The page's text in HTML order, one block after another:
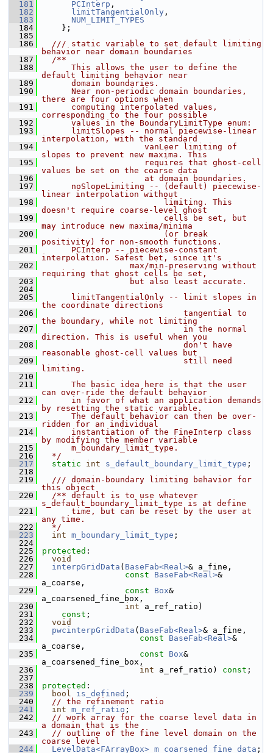
  181
PCInterp ,
  182
limitTangentialOnly ,
  183
NUM_LIMIT_TYPES
  184
};
  185
  186
  /// static variable to set default limiting
behavior near domain boundaries
  187
  /**
  188
      This allows the user to define the
default limiting behavior near
  189
      domain boundaries.
  190
      Near non-periodic domain boundaries,
there are four options when
  191
      computing interpolated values,
corresponding to the four possible
  192
      values in the BoundaryLimitType enum:
  193
      limitSlopes -- normal piecewise-linear
interpolation, with the standard
  194
                     vanLeer limiting of
slopes to prevent new maxima. This
  195
                     requires that ghost-cell
values be set on the coarse data
  196
                     at domain boundaries.
  197
      noSlopeLimiting -- (default) piecewise-
linear interpolation without
  198
                         limiting. This
doesn't require coarse-level ghost
  199
                         cells be set, but
may introduce new maxima/minima
  200
                         (or break
positivity) for non-smooth functions.
  201
      PCInterp -- piecewise-constant
interpolation. Safest bet, since it's
  202
                  max/min-preserving without
requiring that ghost cells be set,
  203
                  but also least accurate.
  204
  205
      limitTangentialOnly -- limit slopes in
the coordinate directions
  206
                             tangential to
the boundary, while not limiting
  207
                             in the normal
direction. This is useful when you
  208
                             don't have
reasonable ghost-cell values but
  209
                             still need
limiting.
  210
  211
      The basic idea here is that the user
can over-ride the default behavior
  212
      in favor of what an application demands
by resetting the static variable.
  213
      The default behavior can then be over-
ridden for an individual
  214
      instantiation of the FineInterp class
by modifying the member variable
  215
      m_boundary_limit_type.
  216
  */
  217
static int s_default_boundary_limit_type ;
  218
  219
  /// domain-boundary limiting behavior for
this object
  220
  /** default is to use whatever
s_default_boundary_limit_type is at define
  221
      time, but can be reset by the user at
any time.
  222
  */
  223
int m_boundary_limit_type ;
  224
  225
protected :
  226
void
  227
interpGridData ( BaseFab<Real>& a_fine,
  228
const BaseFab<Real>&
a_coarse,
  229
const Box&
a_coarsened_fine_box,
  230
int a_ref_ratio)
  231
const ;
  232
void
  233
pwcinterpGridData ( BaseFab<Real>& a_fine,
  234
const BaseFab<Real>&
a_coarse,
  235
const Box&
a_coarsened_fine_box,
  236
int a_ref_ratio) const ;
  237
  238
protected :
  239
bool is_defined ;
  240
// the refinement ratio
  241
int m_ref_ratio ;
  242
// work array for the coarse level data in
a domain that is the
  243
// outline of the fine level domain on the
coarse level
  244
LevelData<FArrayBox> m_coarsened_fine_data ;